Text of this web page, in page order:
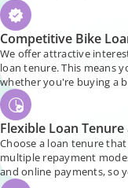
Competitive Bike
We offer attractive
loan tenure. This means
whether you're buying a
Flexible Loan
Choose a loan tenure
multiple repayment
and online payments, so